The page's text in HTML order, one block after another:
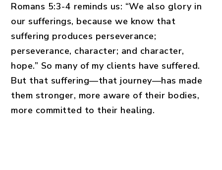
Romans 5:3-4 reminds us: “We also glory in
our sufferings, because we know that
suffering produces perseverance;
perseverance, character; and character,
hope.” So many of my clients have suffered.
But that suffering—that journey—has made
them stronger, more aware of their bodies,
more committed to their healing.